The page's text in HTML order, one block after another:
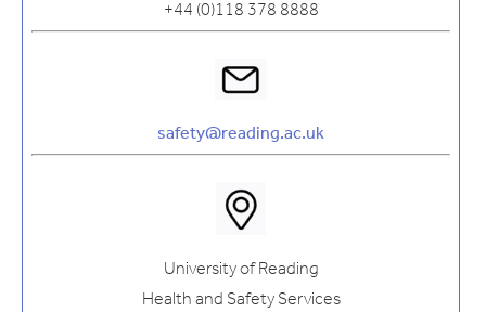
+44 (0)118 378 8888
safety@reading.ac.uk
University of Reading
Health and Safety Services